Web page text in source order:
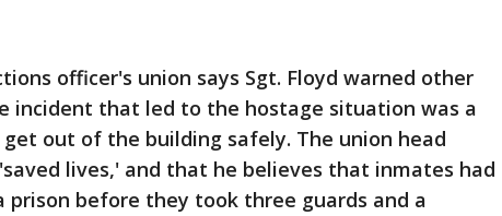
officer's union says Sgt. Floyd warned other
incident that led to the hostage situation was a
out of the building safely. The union head
lives,' and that he believes that inmates had
prison before they took three guards and a